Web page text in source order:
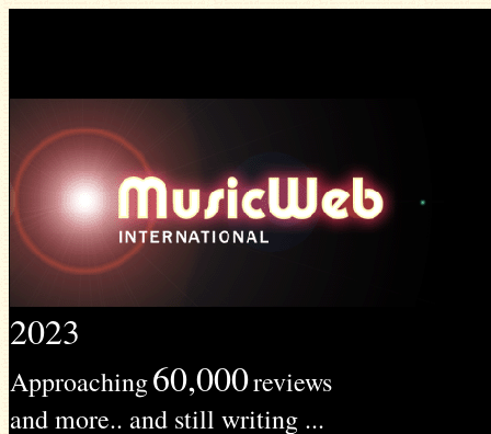
2023
Approaching60,000reviews
and more.. and still writing ...